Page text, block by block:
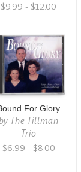
$9.99 - $12.00
For Glory
The Tillman
Trio
$6.99 - $8.00